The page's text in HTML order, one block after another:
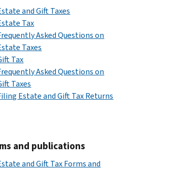
and Gift Taxes
Tax
Asked Questions on
Taxes
Tax
Asked Questions on
Taxes
Estate and Gift Tax Returns
and publications
and Gift Tax Forms and